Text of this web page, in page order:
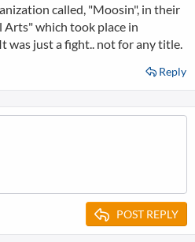
called, "Moosin", in their
which took place in
was just a fight.. not for any title.
Reply
POST REPLY